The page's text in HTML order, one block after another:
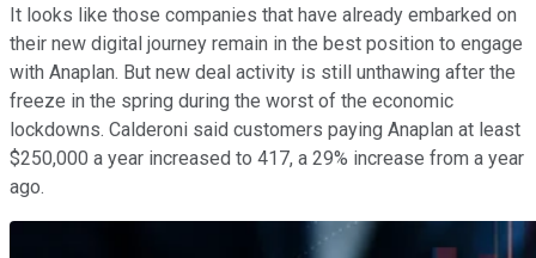
It looks like those companies that have already embarked on
their new digital journey remain in the best position to engage
with Anaplan. But new deal activity is still unthawing after the
freeze in the spring during the worst of the economic
lockdowns. Calderoni said customers paying Anaplan at least
$250,000 a year increased to 417, a 29% increase from a year
ago.